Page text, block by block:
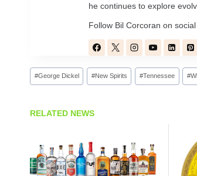
he continues to explore
Follow Bil Corcoran on
Post
Tags:
#George Dickel #New Spirits #Tennessee #
RELATED NEWS